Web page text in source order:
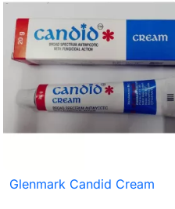
 Quick view
Glenmark Candid Cream